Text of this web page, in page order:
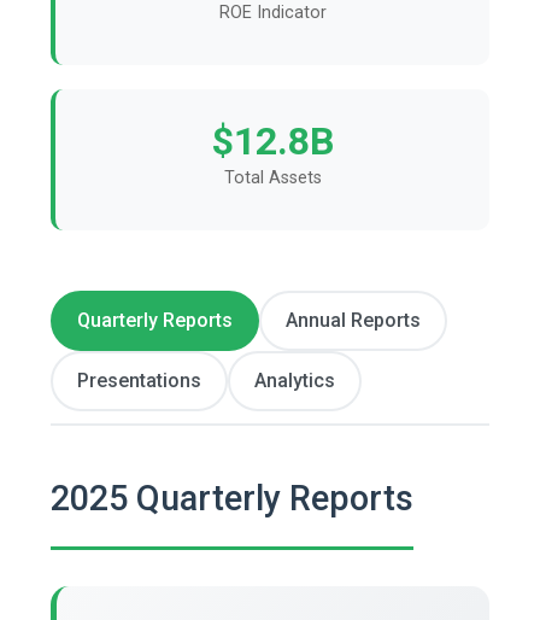
ROE Indicator
$12.8B
Total Assets
Quarterly Reports Annual Reports
Presentations Analytics
2025 Quarterly Reports